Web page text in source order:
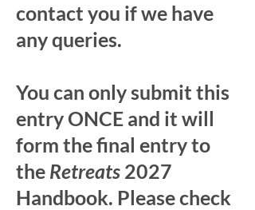
contact you if we have
any queries.
You can only submit this
entry ONCE and it will
form the final entry to
the Retreats 2027
Handbook. Please check